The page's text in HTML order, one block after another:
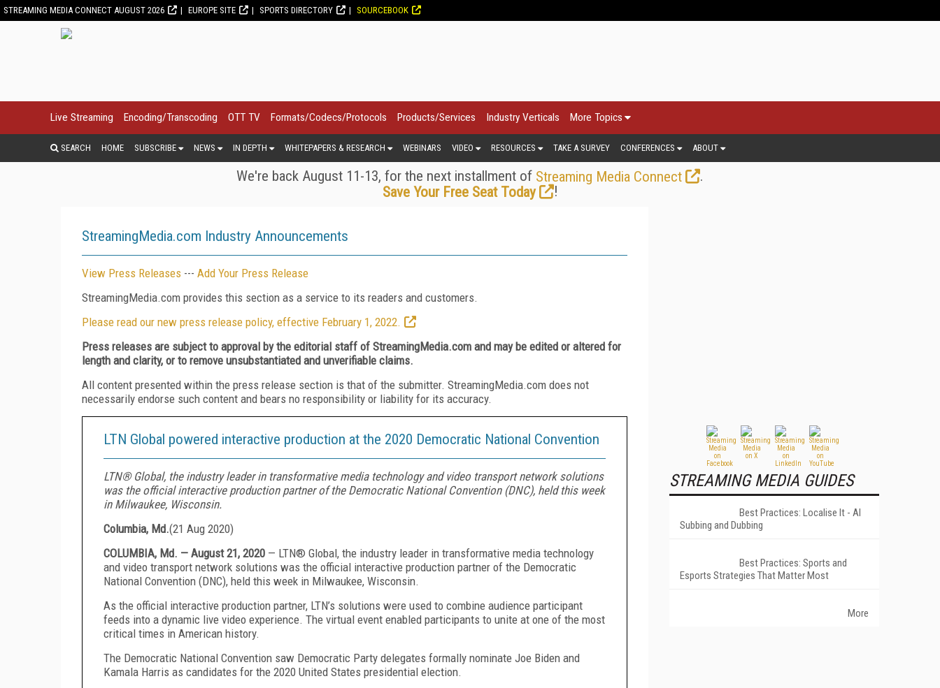
STREAMING MEDIA CONNECT AUGUST 2026 EUROPE SITE SPORTS DIRECTORY SOURCEBOOK
Live Streaming Encoding/Transcoding OTT TV Formats/Codecs/Protocols Products/Services Industry Verticals More Topics
SEARCH HOME SUBSCRIBE NEWS IN DEPTH WHITEPAPERS & RESEARCH WEBINARS VIDEO RESOURCES TAKE A SURVEY CONFERENCES ABOUT
We're back August 11-13, for the next installment of Streaming Media Connect
.
Save Your Free Seat Today
!
StreamingMedia.com Industry Announcements
View Press Releases --- Add Your Press Release
StreamingMedia.com provides this section as a service to its readers and customers.
Please read our new press release policy, effective February 1, 2022.
Press releases are subject to approval by the editorial staff of StreamingMedia.com and may be edited or altered for
length and clarity, or to remove unsubstantiated and unverifiable claims.
All content presented within the press release section is that of the submitter. StreamingMedia.com does not
necessarily endorse such content and bears no responsibility or liability for its accuracy.
LTN Global powered interactive production at the 2020 Democratic National Convention
LTN® Global, the industry leader in transformative media technology and video transport network solutions
was the official interactive production partner of the Democratic National Convention (DNC), held this week
in Milwaukee, Wisconsin.
Columbia, Md.(21 Aug 2020)
COLUMBIA, Md. — August 21, 2020 — LTN® Global, the industry leader in transformative media technology
and video transport network solutions was the official interactive production partner of the Democratic
National Convention (DNC), held this week in Milwaukee, Wisconsin.
As the official interactive production partner, LTN’s solutions were used to combine audience participant
feeds into a dynamic live video experience. The virtual event enabled participants to unite at one of the most
critical times in American history.
The Democratic National Convention saw Democratic Party delegates formally nominate Joe Biden and
Kamala Harris as candidates for the 2020 United States presidential election.
STREAMING MEDIA GUIDES
Best Practices: Localise It - AI
Subbing and Dubbing
Best Practices: Sports and
Esports Strategies That Matter Most
More